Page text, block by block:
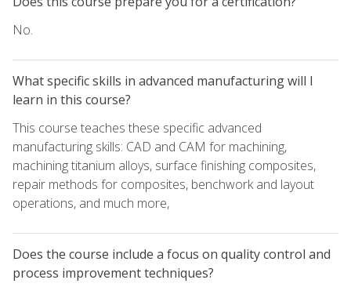
No.
What specific skills in advanced manufacturing will I
learn in this course?
This course teaches these specific advanced
manufacturing skills: CAD and CAM for machining,
machining titanium alloys, surface finishing composites,
repair methods for composites, benchwork and layout
operations, and much more,
Does the course include a focus on quality control and
process improvement techniques?